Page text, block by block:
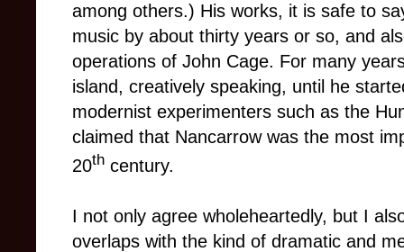
among others.) His works, it is safe to
music by about thirty years or so, and
operations of John Cage. For many
island, creatively speaking, until he
modernist experimenters such as the
claimed that Nancarrow was the most
20th century.
I not only agree wholeheartedly, but I
overlaps with the kind of dramatic and